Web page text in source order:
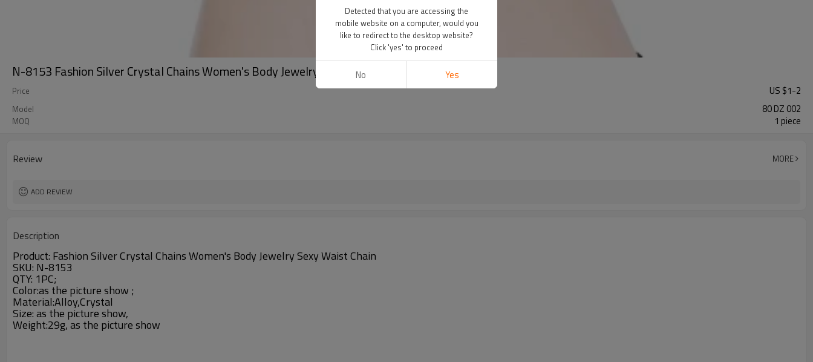
N-8153 Fashion Silver Crystal Chains Women's Body Jewelry Sexy Waist Chain
Price US $1-2
Model 80 DZ 002
MOQ 1 piece
Review MORE
ADD REVIEW
Description
Product: Fashion Silver Crystal Chains Women's Body Jewelry Sexy Waist Chain
SKU: N-8153
QTY: 1PC;
Color:as the picture show ;
Material:Alloy,Crystal
Size:as the picture show,
Weight:29g,as the picture show
Detected that you are accessing the
mobile website on a computer, would you
like to redirect to the desktop website?
Click 'yes' to proceed
No Yes